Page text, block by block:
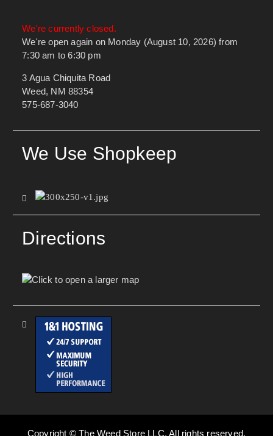
We're currently closed.
We're open again on Monday (August 10, 2026) from
7:30 am to 6:30 pm
3 Agua Chiquita Road
Weed, NM 88354
575-687-3040
We Use Shopkeep
Directions
Copyright © The Weed Store LLC. All rights reserved.